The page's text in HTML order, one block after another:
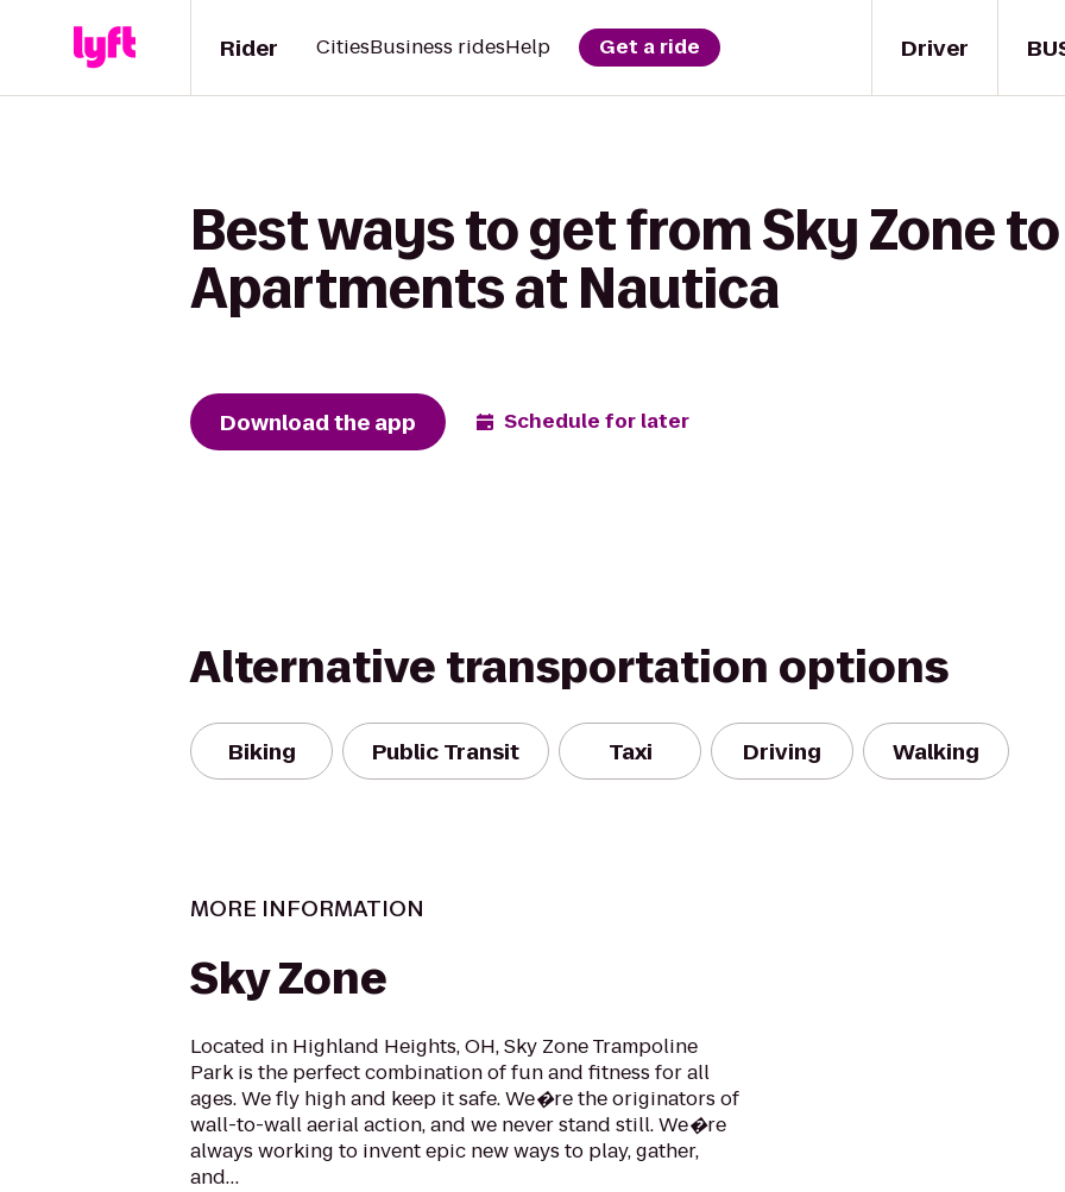
Driver
Rider CitiesBusiness ridesHelp Get a ride
Best ways to get from Sky Zone
Apartments at Nautica
Download the app Schedule for later
Alternative transportation options
Biking Public Transit Taxi Driving Walking
MORE INFORMATION
Sky Zone
Located in Highland Heights, OH, Sky Zone Trampoline
Park is the perfect combination of fun and fitness for all
ages. We fly high and keep it safe. We�re the originators of
wall-to-wall aerial action, and we never stand still. We�re
always working to invent epic new ways to play, gather,
and…